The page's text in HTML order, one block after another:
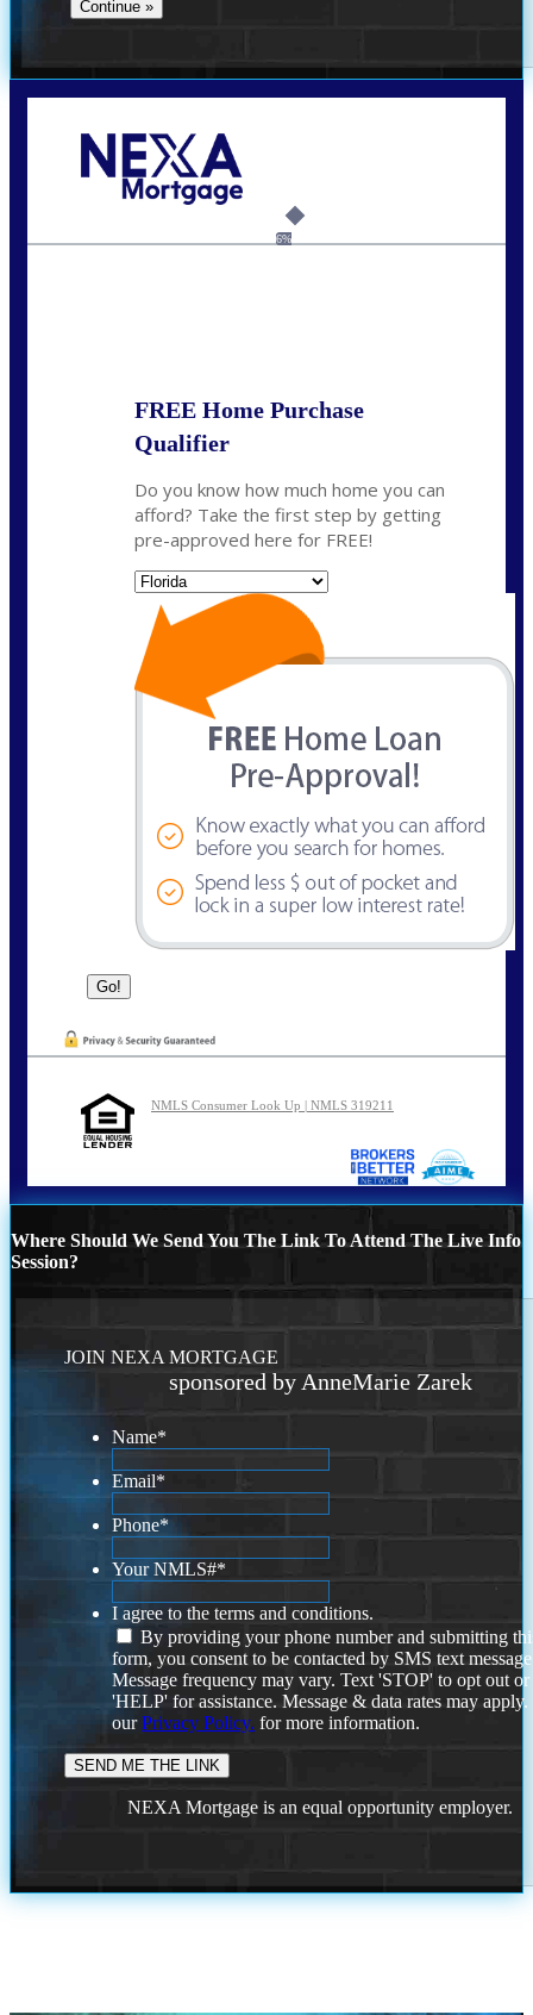
6%
FREE Home Purchase
Qualifier
Do you know how much home you can
afford? Take the first step by getting
pre-approved here for FREE!
NMLS Consumer Look Up | NMLS 319211
Where Should We Send You The Link To Attend The Live Info
Session?
JOIN NEXA MORTGAGE
sponsored by AnneMarie Zarek
Name*
Email*
Phone*
Your NMLS#*
I agree to the terms and conditions.
By providing your phone number and submitting
form, you consent to be contacted by SMS text
Message frequency may vary. Text 'STOP' to opt out or
'HELP' for assistance. Message & data rates may
ourPrivacy Policy. for more information.
NEXA Mortgage is an equal opportunity employer.